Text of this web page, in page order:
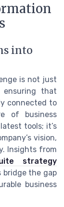
into
is not just
ensuring that
connected to
of business
tools; it’s
vision,
Insights from
strategy
the gap
business